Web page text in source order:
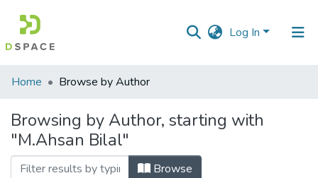
Log In
Communities
Collections
All of DSpace
Home Browse by Author
Browsing by Author, starting with
"M.Ahsan Bilal"
Browse